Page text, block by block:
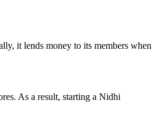
it lends money to its members when
As a result, starting a Nidhi